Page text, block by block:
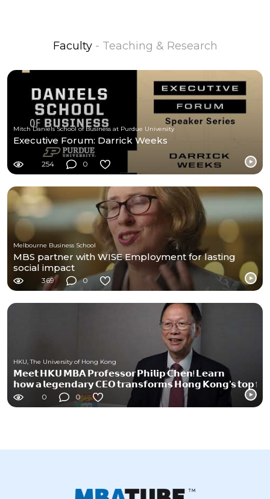
Faculty - Teaching & Research
Mitch Daniels School of Business at Purdue University
Executive Forum: Darrick Weeks
254 0
Melbourne Business School
MBS partner with WISE Employment for lasting
social impact
369 0
HKU, The University of Hong Kong
𝗠𝗲𝗲𝘁 𝗛𝗞𝗨 𝗠𝗕𝗔 𝗣𝗿𝗼𝗳𝗲𝘀𝘀𝗼𝗿 𝗣𝗵𝗶𝗹𝗶𝗽 𝗖𝗵𝗲𝗻! 𝗟𝗲𝗮𝗿𝗻
𝗵𝗼𝘄 𝗮 𝗹𝗲𝗴𝗲𝗻𝗱𝗮𝗿𝘆 𝗖𝗘𝗢 𝘁𝗿𝗮𝗻𝘀𝗳𝗼𝗿𝗺𝘀 𝗛𝗼𝗻𝗴 𝗞𝗼𝗻𝗴’𝘀 𝘁𝗼𝗽
0 0